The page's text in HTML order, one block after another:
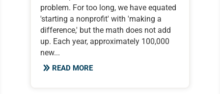
problem. For too long, we have equated
'starting a nonprofit' with 'making a
difference,' but the math does not add
up. Each year, approximately 100,000
new...
READ MORE